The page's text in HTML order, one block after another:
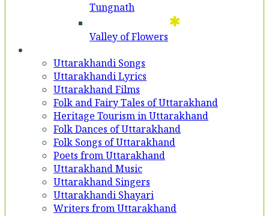
Tungnath
Valley of Flowers
Uttarakhandi Songs
Uttarakhandi Lyrics
Uttarakhand Films
Folk and Fairy Tales of Uttarakhand
Heritage Tourism in Uttarakhand
Folk Dances of Uttarakhand
Folk Songs of Uttarakhand
Poets from Uttarakhand
Uttarakhand Music
Uttarakhand Singers
Uttarakhandi Shayari
Writers from Uttarakhand